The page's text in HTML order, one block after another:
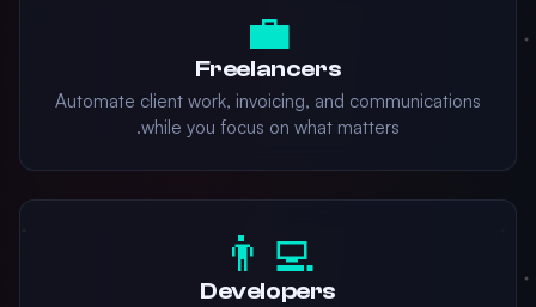
💼
Freelancers
Automate client work, invoicing, and communications
while you focus on what matters.
👨‍💻
Developers